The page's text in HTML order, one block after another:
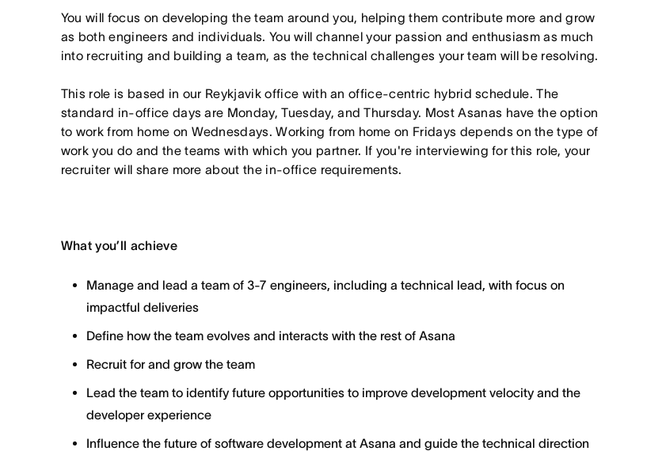
You will focus on developing the team around you, helping them contribute more and grow
as both engineers and individuals. You will channel your passion and enthusiasm as much
into recruiting and building a team, as the technical challenges your team will be resolving.
This role is based in our Reykjavik office with an office-centric hybrid schedule. The
standard in-office days are Monday, Tuesday, and Thursday. Most Asanas have the option
to work from home on Wednesdays. Working from home on Fridays depends on the type of
work you do and the teams with which you partner. If you're interviewing for this role, your
recruiter will share more about the in-office requirements.
What you’ll achieve
Manage and lead a team of 3-7 engineers, including a technical lead, with focus on
impactful deliveries
Define how the team evolves and interacts with the rest of Asana
Recruit for and grow the team
Lead the team to identify future opportunities to improve development velocity and the
developer experience
Influence the future of software development at Asana and guide the technical direction